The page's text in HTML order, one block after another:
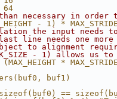
64
necessary in
- 1) * MAX_STRIDE
the input needs to
line needs one more
to alignment
- 1) allows us to
*
buf1)
==